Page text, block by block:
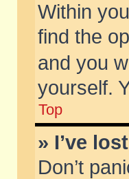
Within
find the
and you
yourself.
Top
» I’ve
Don’t